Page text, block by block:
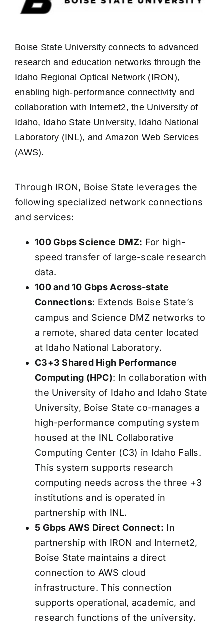
Boise State University connects to advanced
research and education networks through the
Idaho Regional Optical Network (IRON),
enabling high-performance connectivity and
collaboration with Internet2, the University of
Idaho, Idaho State University, Idaho National
Laboratory (INL), and Amazon Web Services
(AWS).
Through IRON, Boise State leverages the
following specialized network connections
and services:
100 Gbps Science DMZ: For high-
speed transfer of large-scale research
data.
100 and 10 Gbps Across-state
Connections: Extends Boise State’s
campus and Science DMZ networks to
a remote, shared data center located
at Idaho National Laboratory.
C3+3 Shared High Performance
Computing (HPC): In collaboration with
the University of Idaho and Idaho State
University, Boise State co-manages a
high-performance computing system
housed at the INL Collaborative
Computing Center (C3) in Idaho Falls.
This system supports research
computing needs across the three +3
institutions and is operated in
partnership with INL.
5 Gbps AWS Direct Connect: In
partnership with IRON and Internet2,
Boise State maintains a direct
connection to AWS cloud
infrastructure. This connection
supports operational, academic, and
research functions of the university.